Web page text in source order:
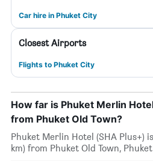
Car hire in Phuket City
Closest Airports
Flights to Phuket City
How far is Phuket Merlin
from Phuket Old Town?
Phuket Merlin Hotel (SHA Plus+)
km) from Phuket Old Town,